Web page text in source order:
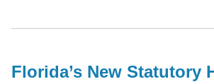
Florida’s New Statutory